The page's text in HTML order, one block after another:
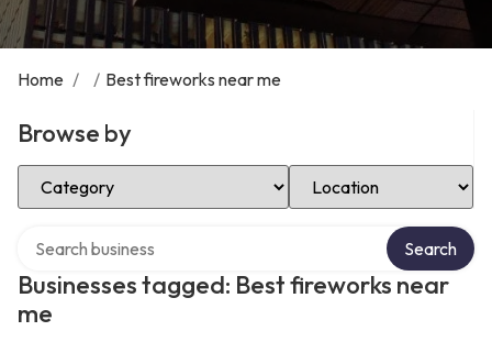
Home / / Best fireworks near me
Browse by
Select Category Select Location
Businesses tagged: Best fireworks near
me
Search